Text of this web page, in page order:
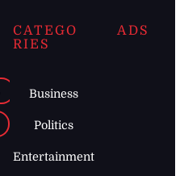
CATEGO
RIES
Business
Politics
Entertainment
ADS